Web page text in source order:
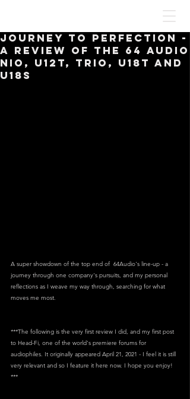
Journey To Perfection -
A Review Of The 64 Audio
Nio, U12t, Trio, U18t and
U18s
A super showdown of the top end of  64Audio's line-up - a
journey through one company's pursuits, and my personal
reflections as I weave my way through, searching for what
moves me most.
***The following is the very first review I did, and my first post
to Head-Fi, one of the world's premiere forums for
audiophiles. It originally appeared April 21, 2021 - I feel it is still
very relevant and so I feature it here now. I hope you enjoy!
***